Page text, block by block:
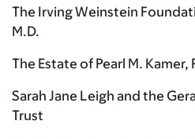
The Irving Weinstein
M.D.
The Estate of Pearl M. Kamer,
Sarah Jane Leigh and the
Trust